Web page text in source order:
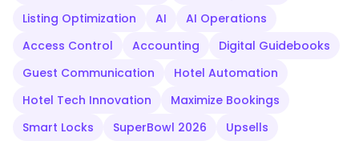
Listing Optimization
AI
AI Operations
Access Control
Accounting
Digital Guidebooks
Guest Communication
Hotel Automation
Hotel Tech Innovation
Maximize Bookings
Smart Locks
SuperBowl 2026 Upsells